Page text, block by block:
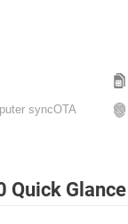
syncOTA
Quick Glance